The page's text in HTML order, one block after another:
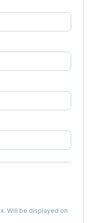
Will be displayed on